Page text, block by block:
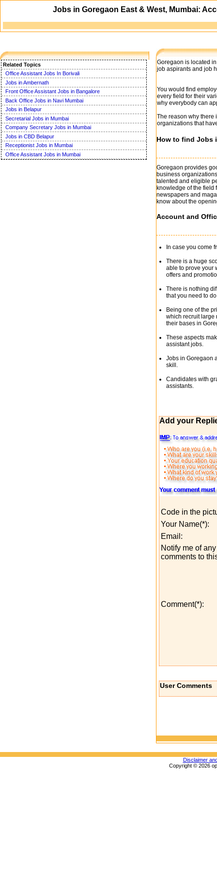
Goregaon is located
job aspirants and job
You would find
every field for their
why everybody can
The reason why there
organizations that
How to find Jobs
Goregaon provides
business
talented and eligible
knowledge of the field
newspapers and
know about the
Account and
In case you come
There is a huge
able to prove your
offers and
There is nothing
that you need to
Being one of the
which recruit large
their bases in
These aspects
assistant jobs.
Jobs in Goregaon
skill.
Candidates with
assistants.
Add your
Code in the
Your Name(*):
Email:
Notify me of
comments to
Comment(*):
User Comments
Related Topics
Office Assistant Jobs In Borivali
Jobs in Ambernath
Front Office Assistant Jobs in Bangalore
Back Office Jobs in Navi Mumbai
Jobs in Belapur
Secretarial Jobs in Mumbai
Company Secretary Jobs in Mumbai
Jobs in CBD Belapur
Receptionist Jobs in Mumbai
Office Assistant Jobs in Mumbai
Disclaimer
Copyright © 2026
Jobs in Goregaon East & West, Mumbai: